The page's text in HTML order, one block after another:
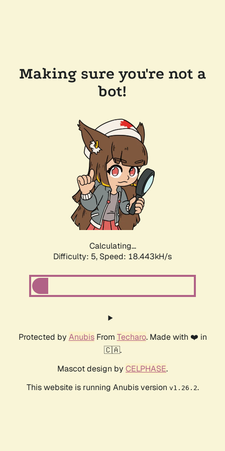
Making sure you're not a
bot!
Calculating...
Difficulty: 5, Speed: 18.443kH/s
Protected by AnubisFrom Techaro. Made with ❤️ in
🇨🇦.
Mascot design by CELPHASE.
This website is running Anubis version v1.26.2.